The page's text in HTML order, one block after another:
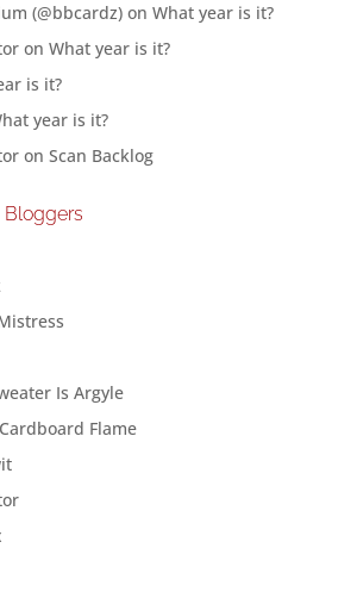
(@bbcardz)on What year is it?
on What year is it?
is it?
year is it?
on Scan Backlog
Bloggers
Is Argyle
Flame